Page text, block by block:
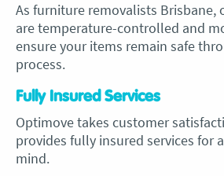
As furniture removalists Brisbane,
are temperature-controlled and
ensure your items remain safe
process.
Fully Insured Services
Optimove takes customer
provides fully insured services for
mind.